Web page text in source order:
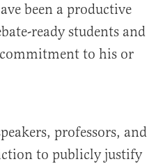
been a productive
ready students and
to his or
professors, and
to publicly justify